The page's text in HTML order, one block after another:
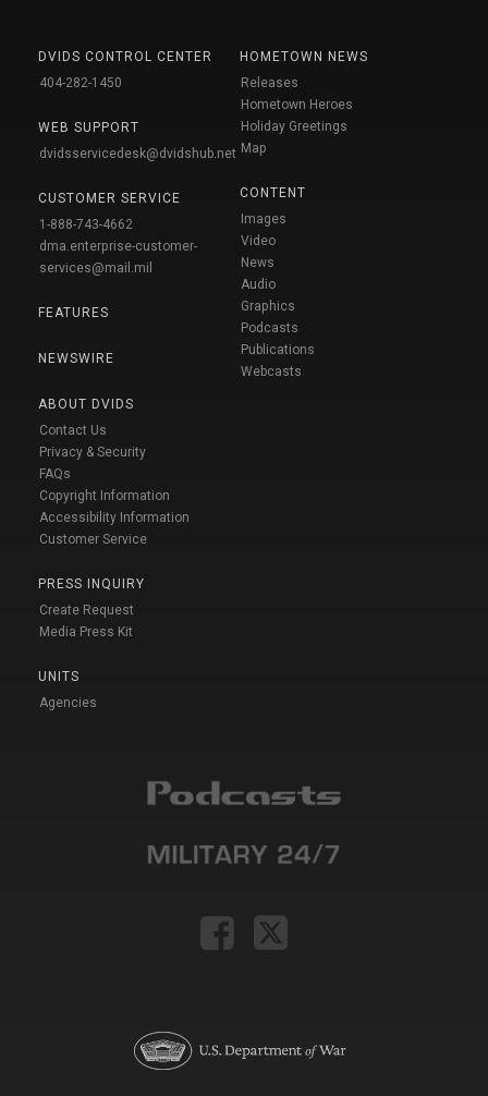
DVIDS CONTROL CENTER
404-282-1450
WEB SUPPORT
dvidsservicedesk@dvidshub.net
CUSTOMER SERVICE
1-888-743-4662
dma.enterprise-customer-
services@mail.mil
FEATURES
NEWSWIRE
ABOUT DVIDS
Contact Us
Privacy & Security
FAQs
Copyright Information
Accessibility Information
Customer Service
PRESS INQUIRY
Create Request
Media Press Kit
UNITS
Agencies
HOMETOWN NEWS
Releases
Hometown Heroes
Holiday Greetings
Map
CONTENT
Images
Video
News
Audio
Graphics
Podcasts
Publications
Webcasts